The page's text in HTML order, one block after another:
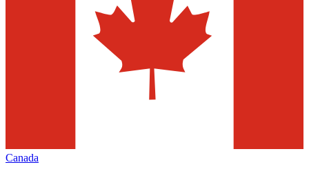
Canada